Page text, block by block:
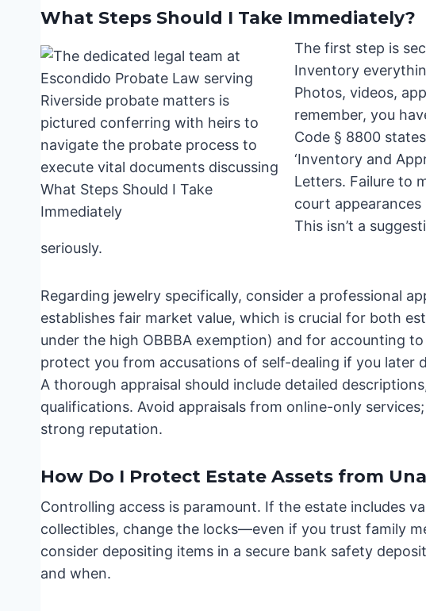
What Steps Should I Take Immediately?
The first step is
Inventory
Photos, videos,
remember, you
Code § 8800
‘Inventory and
Letters. Failure to
court appearances
This isn’t a
seriously.
Regarding jewelry specifically, consider a professional
establishes fair market value, which is crucial for both
under the high OBBBA exemption) and for accounting
protect you from accusations of self-dealing if you later
A thorough appraisal should include detailed
qualifications. Avoid appraisals from online-only
strong reputation.
How Do I Protect Estate Assets from
Controlling access is paramount. If the estate includes
collectibles, change the locks—even if you trust family
consider depositing items in a secure bank safety
and when.